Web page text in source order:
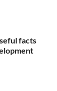
facts